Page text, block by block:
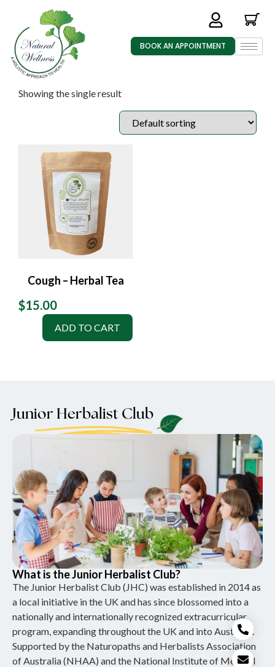
BOOK AN APPOINTMENT
Showing the single result
Cough – Herbal Tea
$15.00
ADD TO CART
Junior Herbalist Club
What is the Junior Herbalist Club?
The Junior Herbalist Club (JHC) was established in 2014 as
a local initiative in the UK and has since blossomed into a
nationally and internationally recognized extracurricular
program, expanding throughout the UK and into Australia.
Supported by the Naturopaths and Herbalists Association
of Australia (NHAA) and the National Institute of Medical